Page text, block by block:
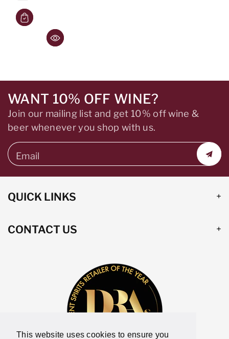
This website uses cookies to ensure you
WANT 10% OFF WINE?
Join our mailing list and get 10% off wine &
beer whenever you shop with us.
Email
QUICK LINKS
CONTACT US